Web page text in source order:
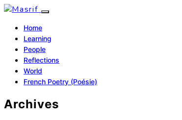
Home
Learning
People
Reflections
World
French Poetry (Poésie)
Archives